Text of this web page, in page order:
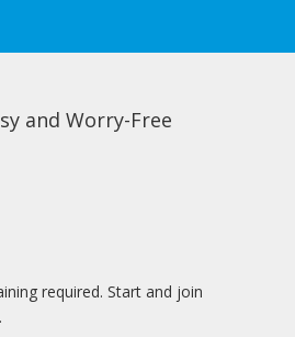
and Worry-Free
required. Start and join